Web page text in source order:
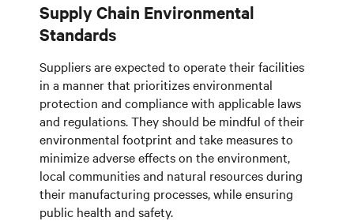
Supply Chain Environmental
Standards
Suppliers are expected to operate their facilities
in a manner that prioritizes environmental
protection and compliance with applicable laws
and regulations. They should be mindful of their
environmental footprint and take measures to
minimize adverse effects on the environment,
local communities and natural resources during
their manufacturing processes, while ensuring
public health and safety.